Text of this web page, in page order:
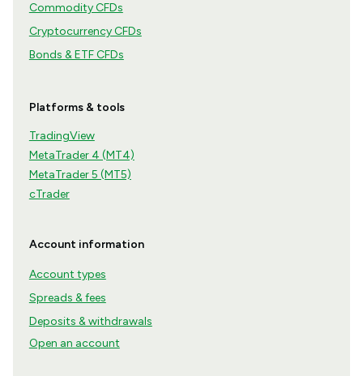
Commodity CFDs
Cryptocurrency CFDs
Bonds & ETF CFDs
Platforms & tools
TradingView
MetaTrader 4 (MT4)
MetaTrader 5 (MT5)
cTrader
Account information
Account types
Spreads & fees
Deposits & withdrawals
Open an account